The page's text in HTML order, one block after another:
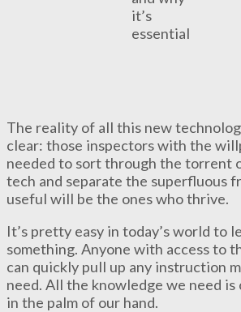
it’s
essential
The reality of all this new
clear: those inspectors with the
needed to sort through the torrent
tech and separate the superfluous
useful will be the ones who thrive.
It’s pretty easy in today’s world to
something. Anyone with access to
can quickly pull up any instruction
need. All the knowledge we need is
in the palm of our hand.